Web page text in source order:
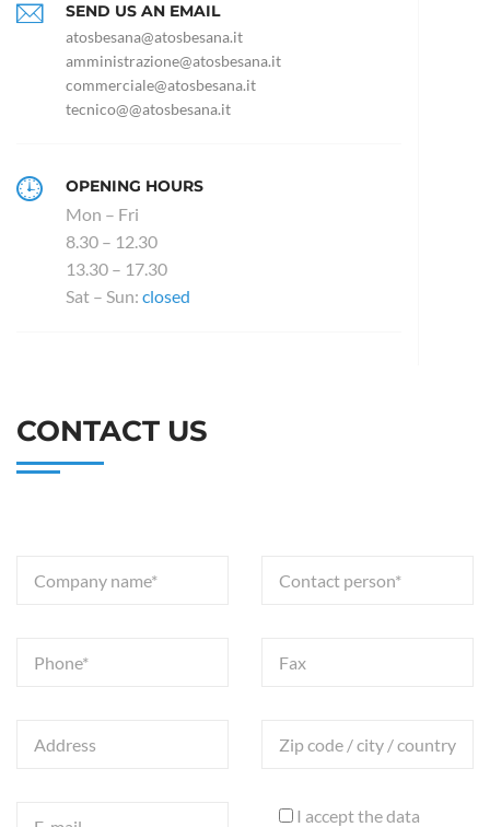
SEND US AN EMAIL
atosbesana@atosbesana.it
amministrazione@atosbesana.it
commerciale@atosbesana.it
tecnico@@atosbesana.it
OPENING HOURS
Mon – Fri
8.30 – 12.30
13.30 – 17.30
Sat – Sun: closed
CONTACT US
I accept the data